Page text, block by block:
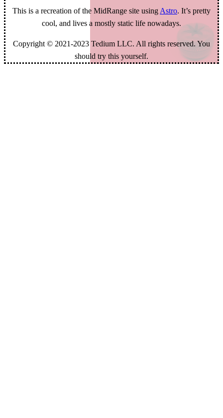
This is a recreation of the MidRange site using Astro. It’s pretty
cool, and lives a mostly static life nowadays.
Copyright © 2021-2023 Tedium LLC. All rights reserved. You
should try this yourself.